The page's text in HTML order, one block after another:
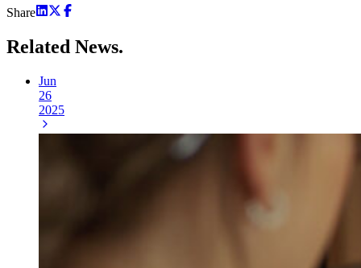
Share
Related News.
Jun
26
2025